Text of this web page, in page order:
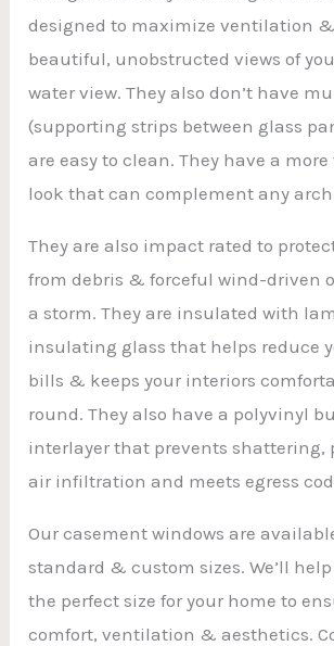
designed to maximize ventilation
beautiful, unobstructed views of
water view. They also don’t have
(supporting strips between glass
are easy to clean. They have a
look that can complement any
They are also impact rated to
from debris & forceful wind-driven
a storm. They are insulated with
insulating glass that helps reduce
bills & keeps your interiors
round. They also have a polyvinyl
interlayer that prevents shattering,
air infiltration and meets egress
Our casement windows are
standard & custom sizes. We’ll
the perfect size for your home to
comfort, ventilation & aesthetics.